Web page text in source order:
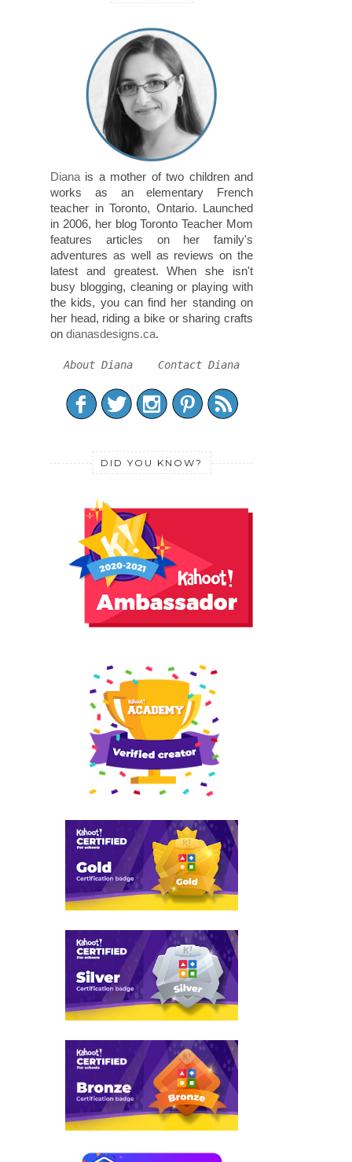
Diana is a mother of two children and
works as an elementary French
teacher in Toronto, Ontario. Launched
in 2006, her blog Toronto Teacher Mom
features articles on her family's
adventures as well as reviews on the
latest and greatest. When she isn't
busy blogging, cleaning or playing with
the kids, you can find her standing on
her head, riding a bike or sharing crafts
on dianasdesigns.ca.
About Diana Contact Diana
DID YOU KNOW?